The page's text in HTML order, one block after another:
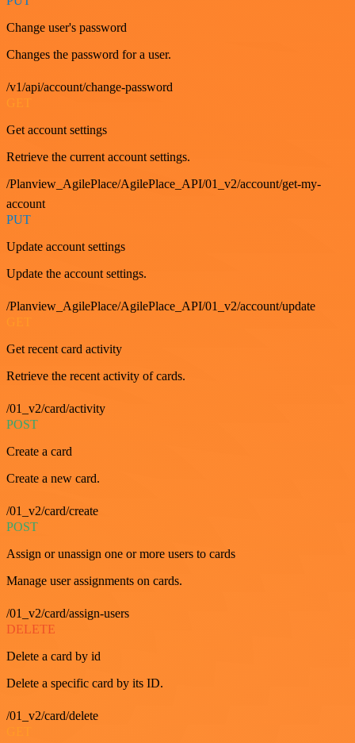
Change user's password
Changes the password for a user.
/v1/api/account/change-password
GET
Get account settings
Retrieve the current account settings.
/Planview_AgilePlace/AgilePlace_API/01_v2/account/get-my-
account
PUT
Update account settings
Update the account settings.
/Planview_AgilePlace/AgilePlace_API/01_v2/account/update
Get recent card activity
Retrieve the recent activity of cards.
/01_v2/card/activity
POST
Create a card
Create a new card.
/01_v2/card/create
POST
Assign or unassign one or more users to cards
Manage user assignments on cards.
/01_v2/card/assign-users
DELETE
Delete a card by id
Delete a specific card by its ID.
/01_v2/card/delete